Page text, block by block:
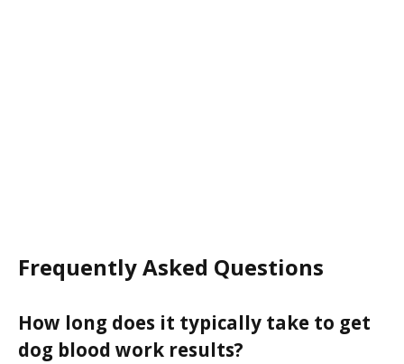
Frequently Asked Questions
How long does it typically take to get
dog blood work results?